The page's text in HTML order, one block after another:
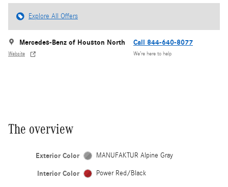
Explore All Offers
Mercedes-Benz of Houston North
Website
Call 844-640-8077
We’re here to help
The overview
Exterior Color MANUFAKTUR Alpine Gray
Interior Color Power Red/Black